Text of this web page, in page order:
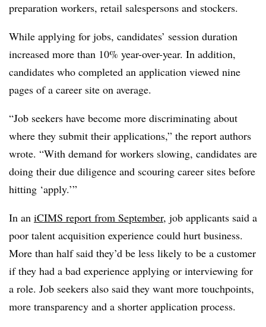
preparation workers, retail salespersons and stockers.
While applying for jobs, candidates’ session duration
increased more than 10% year-over-year. In addition,
candidates who completed an application viewed nine
pages of a career site on average.
“Job seekers have become more discriminating about
where they submit their applications,” the report authors
wrote. “With demand for workers slowing, candidates are
doing their due diligence and scouring career sites before
hitting ‘apply.’”
In an iCIMS report from September, job applicants said a
poor talent acquisition experience could hurt business.
More than half said they’d be less likely to be a customer
if they had a bad experience applying or interviewing for
a role. Job seekers also said they want more touchpoints,
more transparency and a shorter application process.